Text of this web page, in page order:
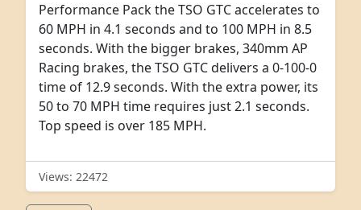
Performance Pack the TSO GTC accelerates to
60 MPH in 4.1 seconds and to 100 MPH in 8.5
seconds. With the bigger brakes, 340mm AP
Racing brakes, the TSO GTC delivers a 0-100-0
time of 12.9 seconds. With the extra power, its
50 to 70 MPH time requires just 2.1 seconds.
Top speed is over 185 MPH.
Views: 22472